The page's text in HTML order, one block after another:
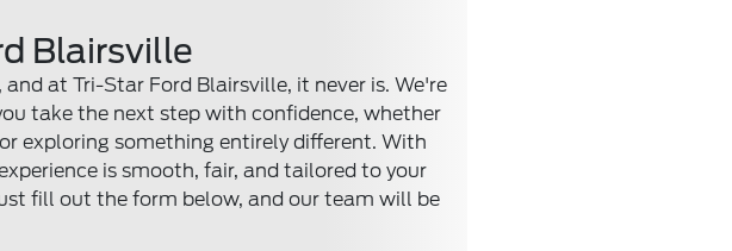
Blairsville
at Tri-Star Ford Blairsville, it never is. We're
take the next step with confidence, whether
exploring something entirely different. With
is smooth, fair, and tailored to your
fill out the form below, and our team will be